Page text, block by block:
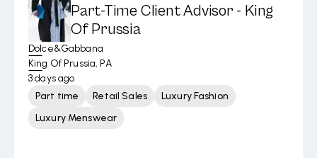
Part-Time Client Advisor - King
Of Prussia
Dolce&Gabbana
King Of Prussia, PA
3 days ago
Part time
Retail Sales
Luxury Fashion
Luxury Menswear